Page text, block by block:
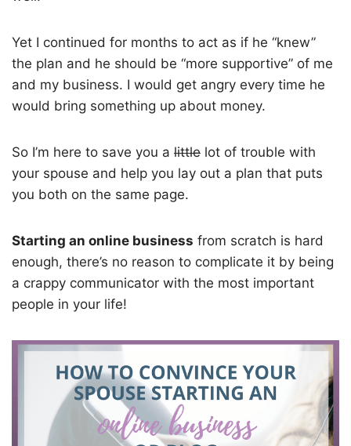
Yet I continued for months to act as if he “knew”
the plan and he should be “more supportive” of me
and my business. I would get angry every time he
would bring something up about money.
So I’m here to save you a little lot of trouble with
your spouse and help you lay out a plan that puts
you both on the same page.
Starting an online business from scratch is hard
enough, there’s no reason to complicate it by being
a crappy communicator with the most important
people in your life!